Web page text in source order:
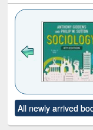
to see
content):
Title (Click to
original
All newly arrived